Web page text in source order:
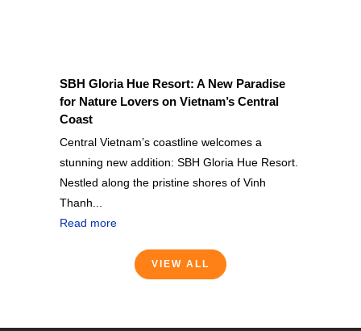
SBH Gloria Hue Resort: A New Paradise
for Nature Lovers on Vietnam’s Central
Coast
Central Vietnam’s coastline welcomes a
stunning new addition: SBH Gloria Hue Resort.
Nestled along the pristine shores of Vinh
Thanh...
Read more
VIEW ALL